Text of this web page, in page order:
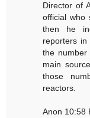
Director of
official who
then he
reporters in
the number
main
those
reactors.
Anon 10:58